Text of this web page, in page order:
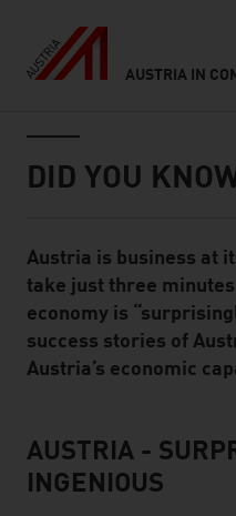
AUSTRIA IN
DID YOU
Standard Content Module
Austria is business at
take just three minutes
economy is
success stories of
Austria’s economic
listen
AUSTRIA -
INGENIOUS